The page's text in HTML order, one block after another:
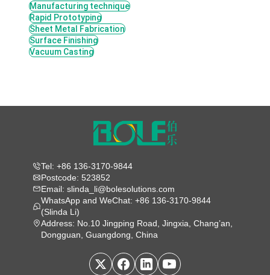
Manufacturing technique
Rapid Prototyping
Sheet Metal Fabrication
Surface Finishing
Vacuum Casting
Tel: +86 136-3170-9844
Postcode: 523852
Email: slinda_li@bolesolutions.com
WhatsApp and WeChat: +86 136-3170-9844
(Slinda Li)
Address: No.10 Jingping Road, Jingxia, Chang’an,
Dongguan, Guangdong, China